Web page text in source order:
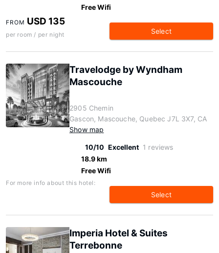
Free Wifi
FROM USD 135
per room / per night Select
Travelodge by Wyndham
Mascouche
2905 Chemin
Gascon, Mascouche, Quebec J7L 3X7, CA
Show map
10/10 Excellent 1 reviews
18.9 km
Free Wifi
For more info about this hotel:
Select
Imperia Hotel & Suites
Terrebonne